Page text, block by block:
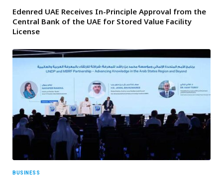
Edenred UAE Receives In-Principle Approval from the
Central Bank of the UAE for Stored Value Facility
License
BUSINESS